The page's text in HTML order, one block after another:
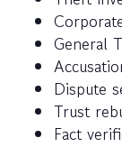
General
Dispute
Trust
Fact